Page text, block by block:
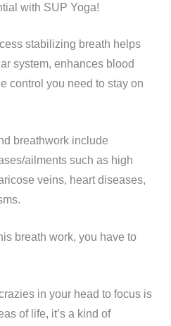
with SUP Yoga!
stabilizing breath helps
system, enhances blood
control you need to stay on
breathwork include
ailments such as high
veins, heart diseases,
breath work, you have to
in your head to focus is
of life, it’s a kind of